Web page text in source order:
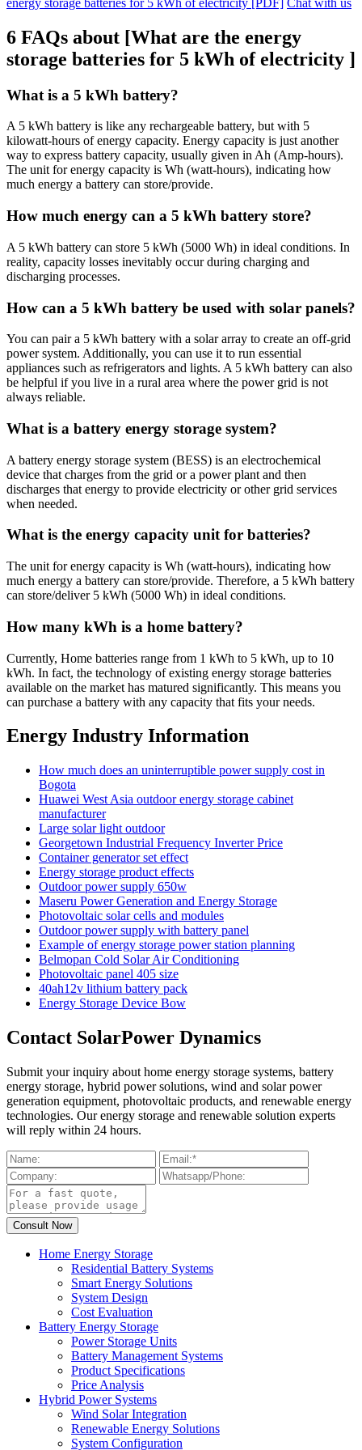
6 FAQs about [What are the energy
storage batteries for 5 kWh of electricity ]
What is a 5 kWh battery?
A 5 kWh battery is like any rechargeable battery, but with 5
kilowatt-hours of energy capacity. Energy capacity is just another
way to express battery capacity, usually given in Ah (Amp-hours).
The unit for energy capacity is Wh (watt-hours), indicating how
much energy a battery can store/provide.
How much energy can a 5 kWh battery store?
A 5 kWh battery can store 5 kWh (5000 Wh) in ideal conditions. In
reality, capacity losses inevitably occur during charging and
discharging processes.
How can a 5 kWh battery be used with solar panels?
You can pair a 5 kWh battery with a solar array to create an off-grid
power system. Additionally, you can use it to run essential
appliances such as refrigerators and lights. A 5 kWh battery can also
be helpful if you live in a rural area where the power grid is not
always reliable.
What is a battery energy storage system?
A battery energy storage system (BESS) is an electrochemical
device that charges from the grid or a power plant and then
discharges that energy to provide electricity or other grid services
when needed.
What is the energy capacity unit for batteries?
The unit for energy capacity is Wh (watt-hours), indicating how
much energy a battery can store/provide. Therefore, a 5 kWh battery
can store/deliver 5 kWh (5000 Wh) in ideal conditions.
How many kWh is a home battery?
Currently, Home batteries range from 1 kWh to 5 kWh, up to 10
kWh. In fact, the technology of existing energy storage batteries
available on the market has matured significantly. This means you
can purchase a battery with any capacity that fits your needs.
Energy Industry Information
How much does an uninterruptible power supply cost in
Bogota
Huawei West Asia outdoor energy storage cabinet
manufacturer
Large solar light outdoor
Georgetown Industrial Frequency Inverter Price
Container generator set effect
Energy storage product effects
Outdoor power supply 650w
Maseru Power Generation and Energy Storage
Photovoltaic solar cells and modules
Outdoor power supply with battery panel
Example of energy storage power station planning
Belmopan Cold Solar Air Conditioning
Photovoltaic panel 405 size
40ah12v lithium battery pack
Energy Storage Device Bow
Contact SolarPower Dynamics
Submit your inquiry about home energy storage systems, battery
energy storage, hybrid power solutions, wind and solar power
generation equipment, photovoltaic products, and renewable energy
technologies. Our energy storage and renewable solution experts
will reply within 24 hours.
Home Energy Storage
Residential Battery Systems
Smart Energy Solutions
System Design
Cost Evaluation
Battery Energy Storage
Power Storage Units
Battery Management Systems
Product Specifications
Price Analysis
Hybrid Power Systems
Wind Solar Integration
Renewable Energy Solutions
System Configuration